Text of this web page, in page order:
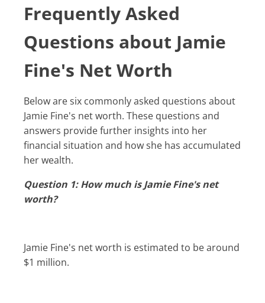
Frequently Asked
Questions about Jamie
Fine's Net Worth
Below are six commonly asked questions about
Jamie Fine's net worth. These questions and
answers provide further insights into her
financial situation and how she has accumulated
her wealth.
Question 1: How much is Jamie Fine's net
worth?
Jamie Fine's net worth is estimated to be around
$1 million.